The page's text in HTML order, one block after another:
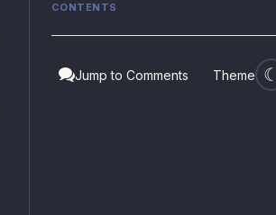
CONTENTS
Jump to Comments Theme